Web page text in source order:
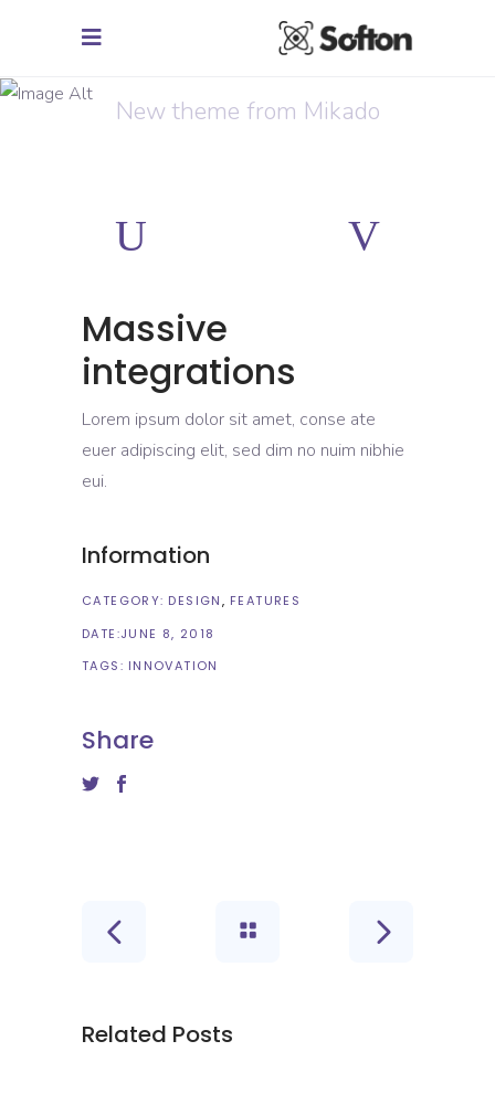
New theme from Mikado
Massive
integrations
Lorem ipsum dolor sit amet, conse ate
euer adipiscing elit, sed dim no nuim nibhie
eui.
Information
CATEGORY: DESIGN
FEATURES
DATE:JUNE 8, 2018
TAGS: INNOVATION
Share
Related Posts